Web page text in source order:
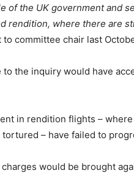
of the UK government and
rendition, where there are
committee chair last
the inquiry would have
in rendition flights – where
– have failed to
would be brought